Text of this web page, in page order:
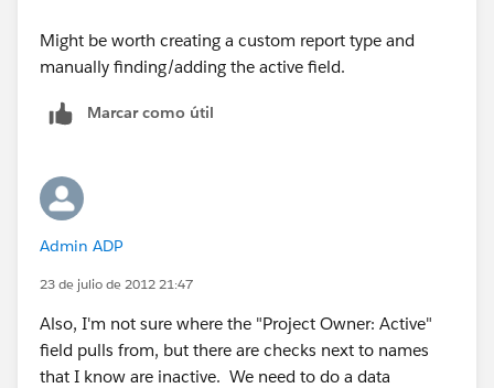
Might be worth creating a custom report type and
manually finding/adding the active field.
Marcar como útil
Admin ADP
23 de julio de 2012 21:47
Also, I'm not sure where the "Project Owner: Active"
field pulls from, but there are checks next to names
that I know are inactive. We need to do a data